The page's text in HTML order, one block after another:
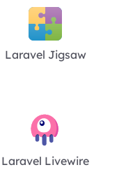
Laravel Jigsaw
Laravel Livewire